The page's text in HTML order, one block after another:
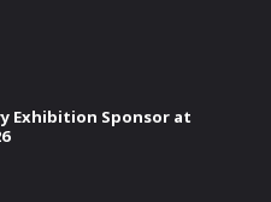
Exhibition Sponsor at